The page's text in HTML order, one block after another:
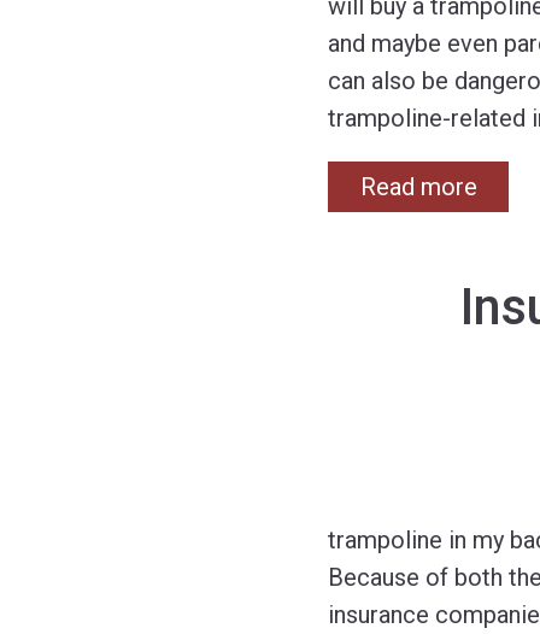
will buy a
and maybe even
can also be
trampoline-related
Read more
trampoline in my
Because of both
insurance